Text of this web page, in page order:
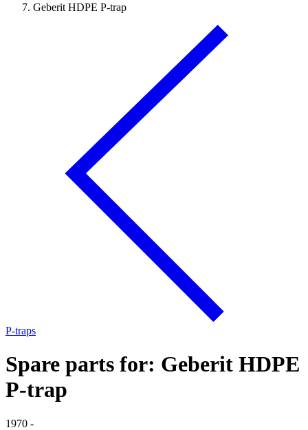
Geberit HDPE P-trap
P-traps
Spare parts for: Geberit HDPE
P-trap
1970 -